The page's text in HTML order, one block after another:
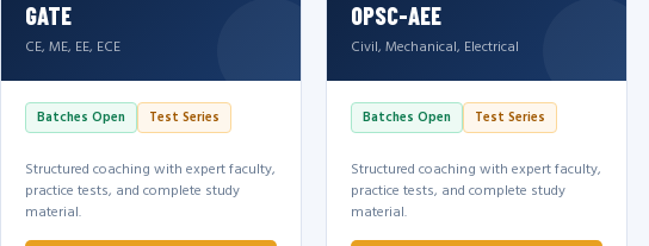
GATE
CE, ME, EE, ECE
Batches Open Test Series
Structured coaching with expert faculty,
practice tests, and complete study
material.
OPSC-AEE
Civil, Mechanical, Electrical
Batches Open Test Series
Structured coaching with expert faculty,
practice tests, and complete study
material.